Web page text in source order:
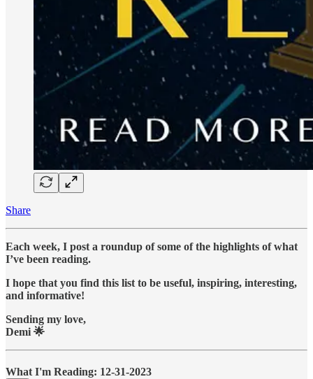
Share
Each week, I post a roundup of some of the highlights of what
I’ve been reading.
I hope that you find this list to be useful, inspiring, interesting,
and informative!
Sending my love,
Demi 🌟
What I'm Reading: 12-31-2023